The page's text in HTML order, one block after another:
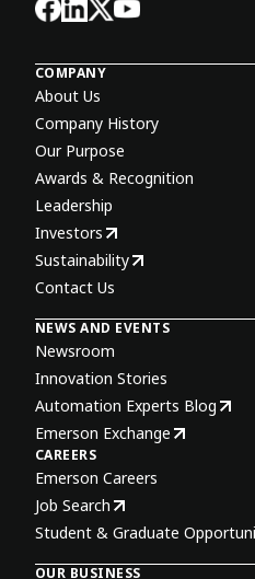
COMPANY
About Us
Company History
Our Purpose
Awards & Recognition
Leadership
Investors
Sustainability
Contact Us
NEWS AND EVENTS
Newsroom
Innovation Stories
Automation Experts Blog
Emerson Exchange
CAREERS
Emerson Careers
Job Search
Student & Graduate
OUR BUSINESS